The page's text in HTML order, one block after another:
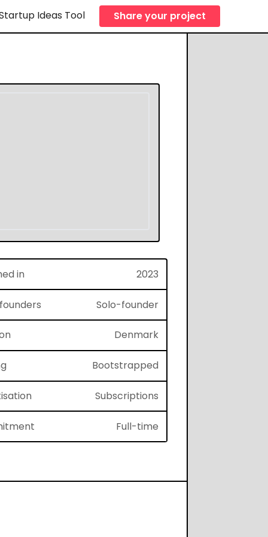
Ideas Tool Share your project
in 2023
Solo-founder
Denmark
Bootstrapped
Subscriptions
Full-time